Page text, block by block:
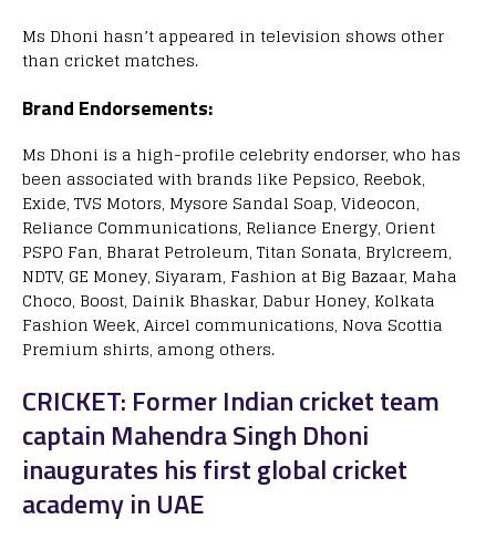
Ms Dhoni hasn’t appeared in television shows other
than cricket matches.
Brand Endorsements:
Ms Dhoni is a high-profile celebrity endorser, who has
been associated with brands like Pepsico, Reebok,
Exide, TVS Motors, Mysore Sandal Soap, Videocon,
Reliance Communications, Reliance Energy, Orient
PSPO Fan, Bharat Petroleum, Titan Sonata, Brylcreem,
NDTV, GE Money, Siyaram, Fashion at Big Bazaar, Maha
Choco, Boost, Dainik Bhaskar, Dabur Honey, Kolkata
Fashion Week, Aircel communications, Nova Scottia
Premium shirts, among others.
CRICKET: Former Indian cricket team
captain Mahendra Singh Dhoni
inaugurates his first global cricket
academy in UAE